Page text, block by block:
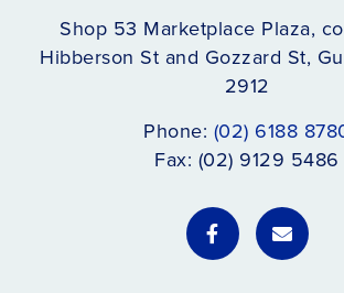
Shop 53 Marketplace Plaza,
Hibberson St and Gozzard St,
2912
Phone: (02) 6188
Fax: (02) 9129 5486